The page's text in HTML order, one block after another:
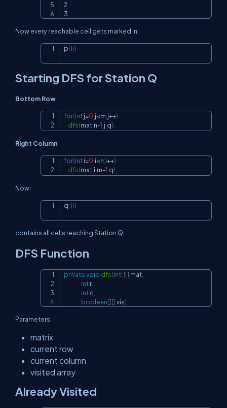
2
3
Now every reachable cell gets marked in:
p[][]
Starting DFS for Station Q
Bottom Row
for(int j=0;j<m;j++)
dfs(mat,n-1,j,q);
Right Column
for(int i=0;i<n;i++)
dfs(mat,i,m-1,q);
Now:
q[][]
contains all cells reaching Station Q.
DFS Function
privatevoid dfs(int[][] mat,
int r,
int c,
boolean[][] vis)
Parameters:
matrix
current row
current column
visited array
Already Visited